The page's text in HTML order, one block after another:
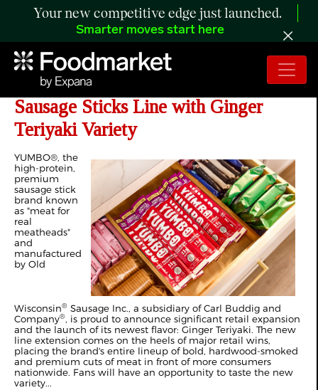
Your new competitive edge just launched.
Smarter moves start here
YUMBO® Expands Premium
Sausage Sticks Line with Ginger
Teriyaki Variety
YUMBO®, the
high-protein,
premium
sausage stick
brand known
as "meat for
real
meatheads"
and
manufactured
by Old
Wisconsin® Sausage Inc., a subsidiary of Carl Buddig and
Company®, is proud to announce significant retail expansion
and the launch of its newest flavor: Ginger Teriyaki. The new
line extension comes on the heels of major retail wins,
placing the brand's entire lineup of bold, hardwood-smoked
and premium cuts of meat in front of more consumers
nationwide. Fans will have an opportunity to taste the new
variety...